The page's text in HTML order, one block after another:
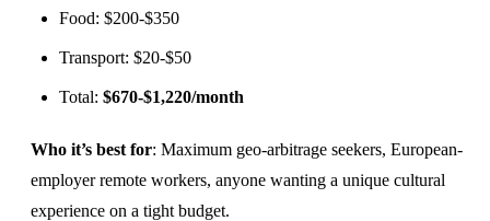
Food: $200-$350
Transport: $20-$50
Total: $670-$1,220/month
Who it’s best for: Maximum geo-arbitrage seekers, European-
employer remote workers, anyone wanting a unique cultural
experience on a tight budget.